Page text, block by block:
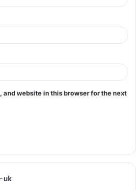
and website in this browser for the next
uk